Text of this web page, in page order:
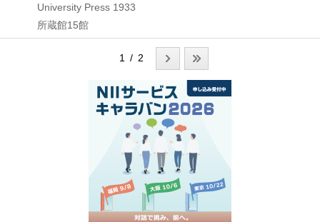
University Press 1933
所蔵館15館
1 / 2